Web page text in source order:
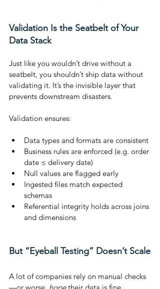
Validation Is the Seatbelt of Your
Data Stack
Just like you wouldn’t drive without a
seatbelt, you shouldn’t ship data without
validating it. It’s the invisible layer that
prevents downstream disasters.
Validation ensures:
Data types and formats are consistent
Business rules are enforced (e.g. order
date ≤ delivery date)
Null values are flagged early
Ingested files match expected
schemas
Referential integrity holds across joins
and dimensions
But “Eyeball Testing” Doesn’t Scale
A lot of companies rely on manual checks